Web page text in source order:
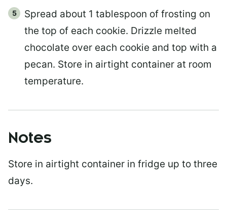
Spread about 1 tablespoon of frosting on
the top of each cookie. Drizzle melted
chocolate over each cookie and top with a
pecan. Store in airtight container at room
temperature.
Notes
Store in airtight container in fridge up to three
days.